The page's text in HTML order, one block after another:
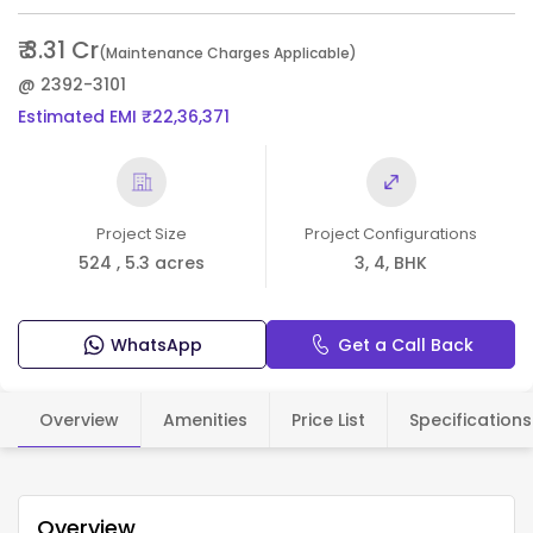
₹ 3.31 Cr(Maintenance Charges Applicable)
@ 2392-3101
Estimated EMI ₹22,36,371
Project Size
524 , 5.3 acres
Project Configurations
3, 4, BHK
WhatsApp Get a Call Back
Overview Amenities Price List Specifications